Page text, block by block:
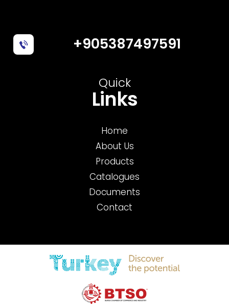
+905387497591
Quick
Links
Home
About Us
Products
Catalogues
Documents
Contact